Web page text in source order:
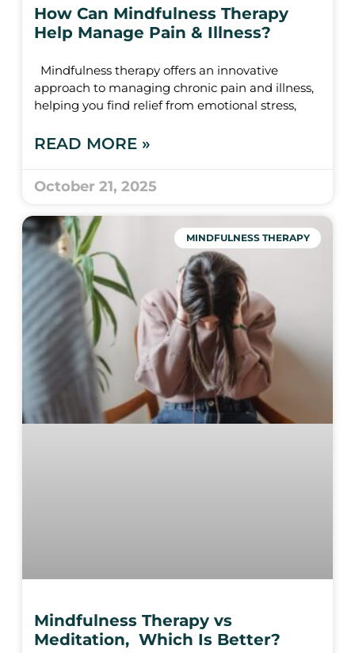
How Can Mindfulness Therapy
Help Manage Pain & Illness?
Mindfulness therapy offers an innovative
approach to managing chronic pain and illness,
helping you find relief from emotional stress,
READ MORE »
October 21, 2025
MINDFULNESS THERAPY
Mindfulness Therapy vs
Meditation, Which Is Better?